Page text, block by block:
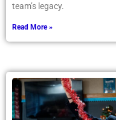
team’s legacy.
Read More »